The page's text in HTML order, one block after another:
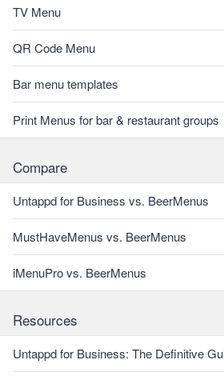
TV Menu
QR Code Menu
Bar menu templates
Print Menus for bar & restaurant groups
Compare
Untappd for Business vs. BeerMenus
MustHaveMenus vs. BeerMenus
iMenuPro vs. BeerMenus
Resources
Untappd for Business: The Definitive